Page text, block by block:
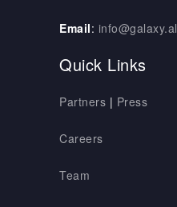
Email: info@galaxy.al
Quick Links
Partners | Press
Careers
Team